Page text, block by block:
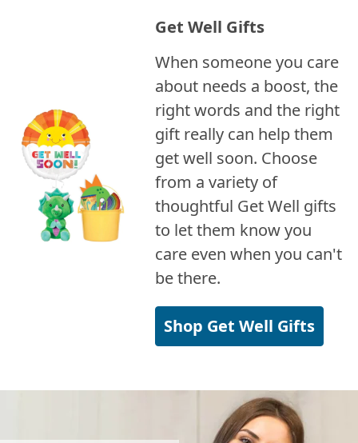
Get Well Gifts
When someone you care
about needs a boost, the
right words and the right
gift really can help them
get well soon. Choose
from a variety of
thoughtful Get Well gifts
to let them know you
care even when you can't
be there.
Shop Get Well Gifts